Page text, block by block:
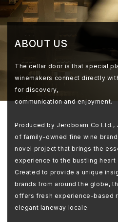
ABOUT US
The cellar door is that special
winemakers connect directly
for discovery,
communication and enjoyment.
Produced by Jeroboam Co Ltd.,
of family-owned fine wine
novel project that brings the
experience to the bustling heart
Created to provide a unique
brands from around the globe,
offers fresh experience-based
elegant laneway locale.